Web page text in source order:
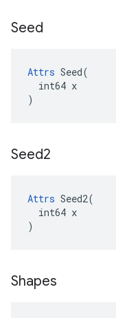
Seed
Attrs Seed(
  int64 x
)
Seed2
Attrs Seed2(
  int64 x
)
Shapes